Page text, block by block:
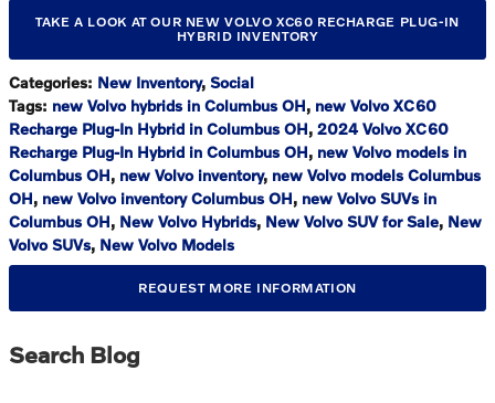
TAKE A LOOK AT OUR NEW VOLVO XC60 RECHARGE PLUG-IN
HYBRID INVENTORY
Categories: New Inventory, Social
Tags: new Volvo hybrids in Columbus OH, new Volvo XC60
Recharge Plug-In Hybrid in Columbus OH, 2024 Volvo XC60
Recharge Plug-In Hybrid in Columbus OH, new Volvo models in
Columbus OH, new Volvo inventory, new Volvo models Columbus
OH, new Volvo inventory Columbus OH, new Volvo SUVs in
Columbus OH, New Volvo Hybrids, New Volvo SUV for Sale, New
Volvo SUVs, New Volvo Models
REQUEST MORE INFORMATION
Search Blog